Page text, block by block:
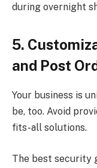
during overnight
5.
and Post
Your business is
be, too. Avoid
fits-all solutions.
The best security